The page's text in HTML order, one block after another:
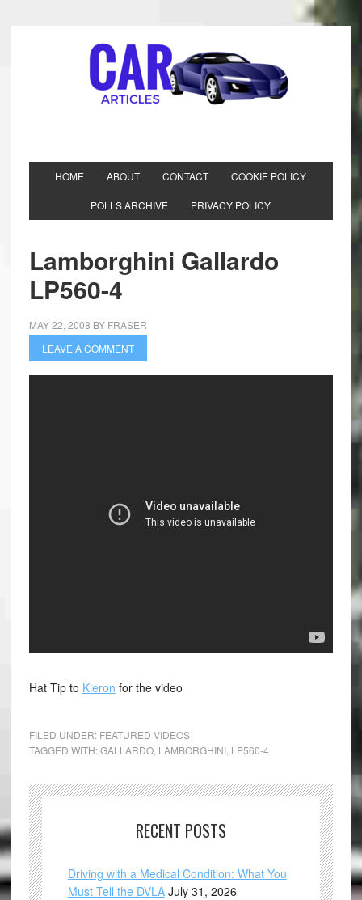
HOME ABOUT CONTACT COOKIE POLICY
POLLS ARCHIVE PRIVACY POLICY
Lamborghini Gallardo
LP560-4
MAY 22, 2008 BY FRASER
LEAVE A COMMENT
Hat Tip to Kieron for the video
FILED UNDER: FEATURED VIDEOS
TAGGED WITH:GALLARDO, LAMBORGHINI, LP560-4
RECENT POSTS
Driving with a Medical Condition: What You
Must Tell the DVLA July 31, 2026